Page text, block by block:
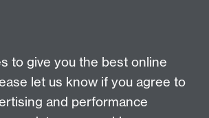
for more details
us
to give you the best online
let us know if you agree to
and performance